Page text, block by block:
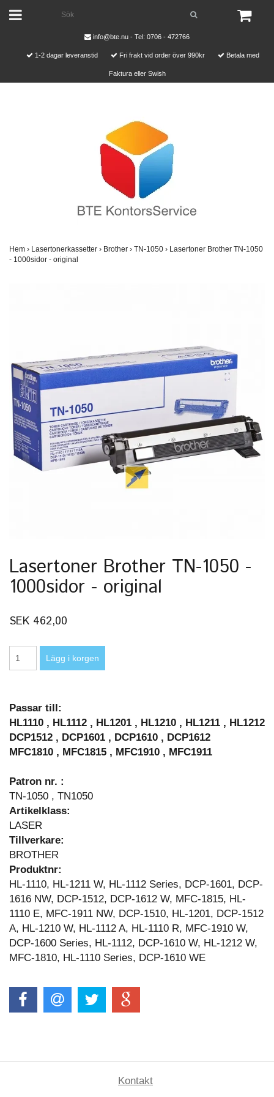
info@bte.nu - Tel: 0706 - 472766
1-2 dagar leveranstid Fri frakt vid order över 990kr Betala med
Faktura eller Swish
Hem › Lasertonerkassetter › Brother › TN-1050 › Lasertoner Brother TN-1050
- 1000sidor - original
Lasertoner Brother TN-1050 -
1000sidor - original
SEK 462,00
Passar till:
HL1110 , HL1112 , HL1201 , HL1210 , HL1211 , HL1212
DCP1512 , DCP1601 , DCP1610 , DCP1612
MFC1810 , MFC1815 , MFC1910 , MFC1911
Patron nr. :
TN-1050 , TN1050
Artikelklass:
LASER
Tillverkare:
BROTHER
Produktnr:
HL-1110, HL-1211 W, HL-1112 Series, DCP-1601, DCP-
1616 NW, DCP-1512, DCP-1612 W, MFC-1815, HL-
1110 E, MFC-1911 NW, DCP-1510, HL-1201, DCP-1512
A, HL-1210 W, HL-1112 A, HL-1110 R, MFC-1910 W,
DCP-1600 Series, HL-1112, DCP-1610 W, HL-1212 W,
MFC-1810, HL-1110 Series, DCP-1610 WE
Kontakt